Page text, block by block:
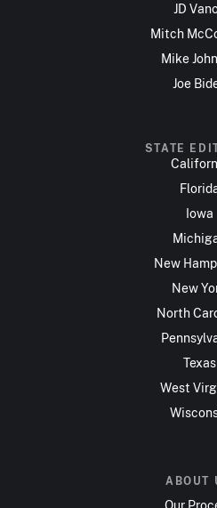
JD
Mitch
Mike
Joe
STATE
Iowa
New
New
North
Texas
West
ABOUT
Our